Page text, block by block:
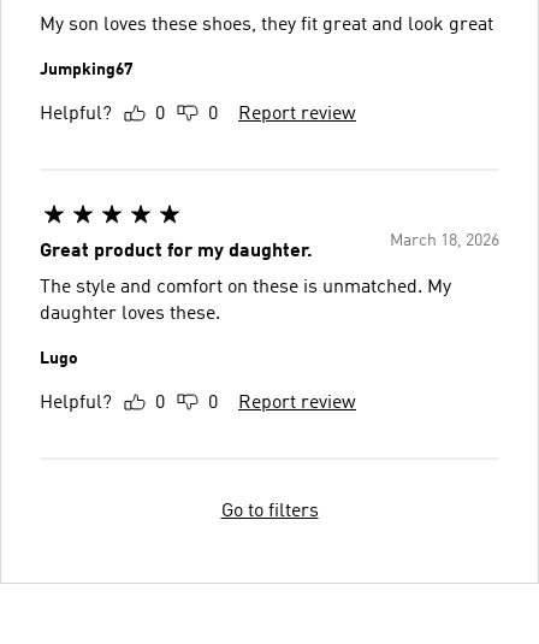
My son loves these shoes, they fit great and look great
Jumpking67
Helpful? 0 0 Report review
March 18, 2026
Great product for my daughter.
The style and comfort on these is unmatched. My
daughter loves these.
Lugo
Helpful? 0 0 Report review
Go to filters